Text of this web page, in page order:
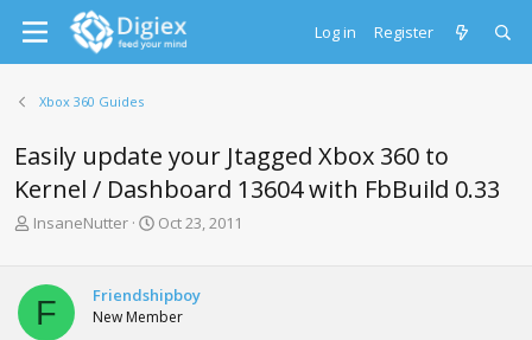
Log in Register
Xbox 360 Guides
Easily update your Jtagged Xbox 360 to
Kernel / Dashboard 13604 with FbBuild 0.33
T
e
a
d
InsaneNutter
S
r
t
d
Oct 23, 2011
F Friendshipboy
New Member